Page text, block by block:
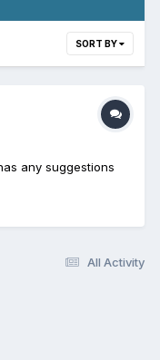
SORT BY
any suggestions
All Activity